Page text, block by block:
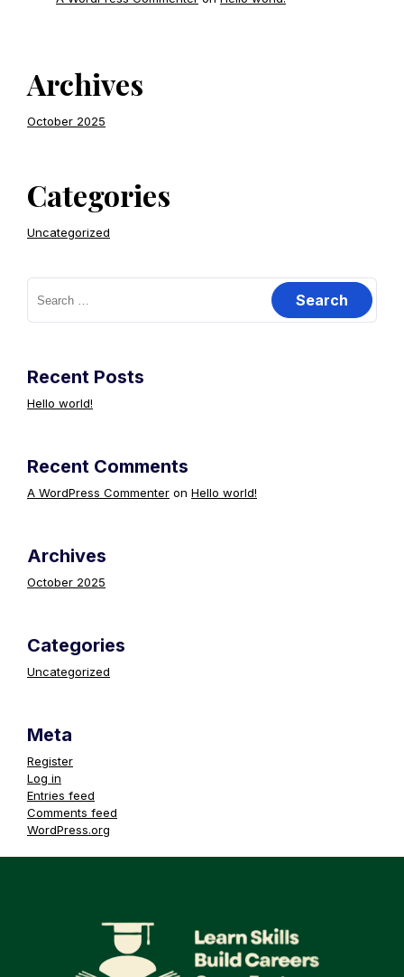
Archives
October 2025
Categories
Uncategorized
Search
for:
Recent Posts
Hello world!
Recent Comments
A WordPress Commenter on Hello world!
Archives
October 2025
Categories
Uncategorized
Meta
Register
Log in
Entries feed
Comments feed
WordPress.org